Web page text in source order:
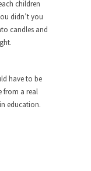
She...
percent-
the
children
didn’t you
candles and
have to be
from a real
education.